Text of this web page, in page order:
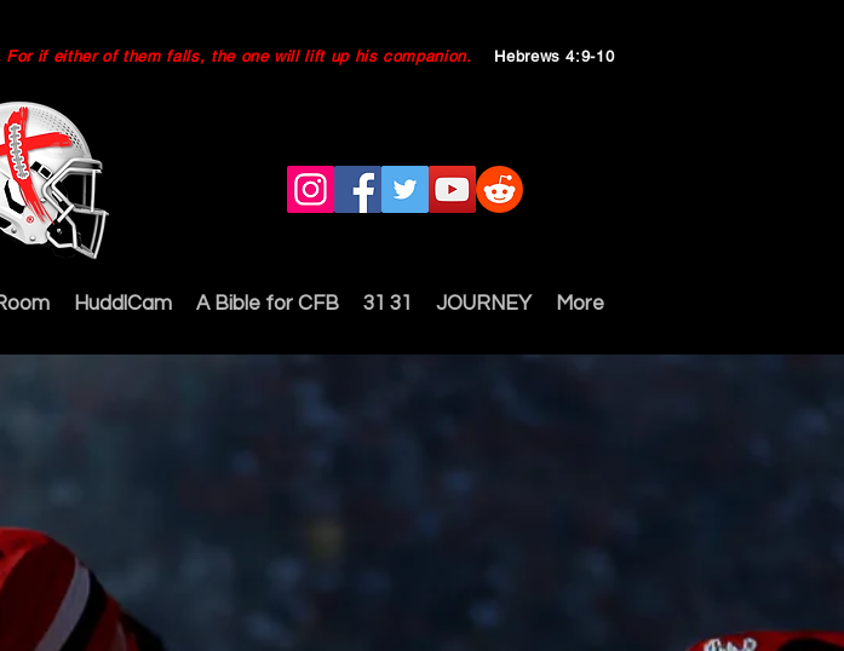
For if either of them falls, the one will lift up his companion. Hebrews 4:9-10
HuddlCam A Bible for CFB 31 31 JOURNEY More